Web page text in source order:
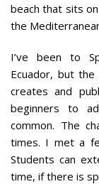
beach that sits
the
I’ve been to
Ecuador, but
creates and
beginners to
common. The
times. I met a
Students can
time, if there is